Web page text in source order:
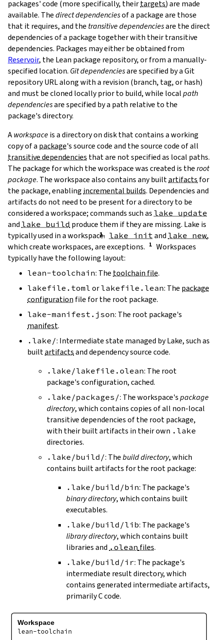
packages' code (more specifically, theirtargets) are made
available. Thedirect dependenciesof a package are those
that it requires, and the transitive dependenciesare the direct
dependencies of a package together with their transitive
dependencies. Packages may either be obtained from
Reservoir, the Lean package repository, or from a manually-
specified location. Git dependenciesare specified by a Git
repository URL along with a revision (branch, tag, or hash)
and must be cloned locally prior to build, while localpath
dependenciesare specified by a path relative to the
package's directory.
Aworkspaceis a directory on disk that contains a working
copy of a package's source code and the source code of all
transitive dependencies that are not specified as local paths.
The package for which the workspace was created is theroot
package. The workspace also contains any builtartifacts for
the package, enabling incremental builds. Dependencies and
artifacts do not need to be present for a directory to be
considered a workspace; commands such as lake update
and lake build produce them if they are missing. Lake is
typically used in a workspace. lake init and lake new,
which create workspaces, are exceptions.
Workspaces
typically have the following layout:
lean-toolchain: The toolchain file.
lakefile.toml or lakefile.lean: The package
configuration file for the root package.
lake-manifest.json: The root package's
manifest.
.lake/: Intermediate state managed by Lake, such as
builtartifactsand dependency source code.
.lake/lakefile.olean: The root
package's configuration, cached.
.lake/packages/: The workspace'spackage
directory, which contains copies of all non-local
transitive dependencies of the root package,
with their built artifacts in their own .lake
directories.
.lake/build/: Thebuild directory, which
contains built artifacts for the root package:
.lake/build/bin: The package's
binary directory, which contains built
executables.
.lake/build/lib: The package's
library directory, which contains built
libraries and .olean files.
.lake/build/ir: The package's
intermediate result directory, which
contains generated intermediate artifacts,
primarily C code.
Workspace
lean-toolchain